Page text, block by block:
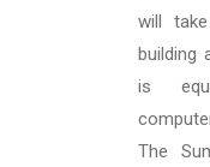
will
building
is
The